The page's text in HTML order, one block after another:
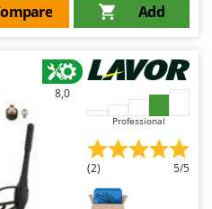
Add
8,0
Professional
(2) 5/5